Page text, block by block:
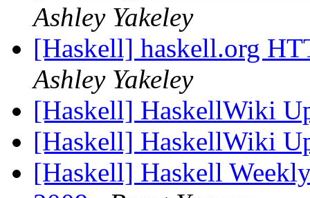
Ashley Yakeley
[Haskell] haskell.org
Ashley Yakeley
[Haskell] HaskellWiki
[Haskell] HaskellWiki
[Haskell] Haskell